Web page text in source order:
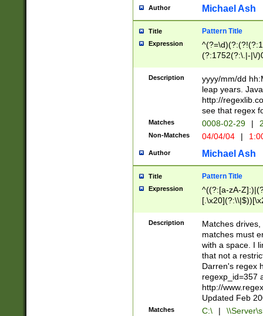
[0-
Author Michael Ash
Title Pattern Title
Expression
(?:1752(?:\.|-|\/
(\d{4})([-\/
Description
yyyy/mm/dd
leap years.
http://
see that regex
Matches 0008-02-29 |
Non-Matches 04/04/04 |
Author Michael Ash
Title Pattern Title
Expression
^((?:[a-zA-
.]$)[\x20-
{2,15}))?$
Description
Matches
matches must
with a space. I
that not a
Darren's regex
regexp_id=357
http://
Updated Feb
Matches C:\ |